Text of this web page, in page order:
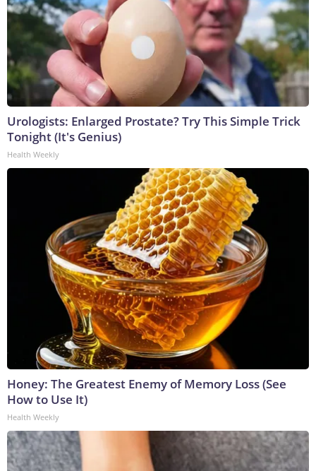
Urologists: Enlarged Prostate? Try This Simple Trick
Tonight (It's Genius)
Health Weekly
Honey: The Greatest Enemy of Memory Loss (See
How to Use It)
Health Weekly